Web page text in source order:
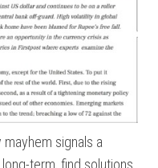
signals a
term, find solutions